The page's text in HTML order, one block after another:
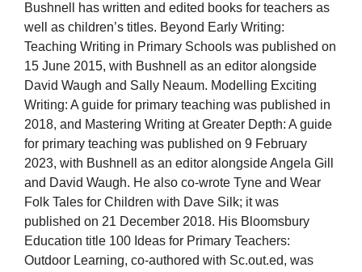
Bushnell has written and edited books for teachers as
well as children’s titles. Beyond Early Writing:
Teaching Writing in Primary Schools was published on
15 June 2015, with Bushnell as an editor alongside
David Waugh and Sally Neaum. Modelling Exciting
Writing: A guide for primary teaching was published in
2018, and Mastering Writing at Greater Depth: A guide
for primary teaching was published on 9 February
2023, with Bushnell as an editor alongside Angela Gill
and David Waugh. He also co-wrote Tyne and Wear
Folk Tales for Children with Dave Silk; it was
published on 21 December 2018. His Bloomsbury
Education title 100 Ideas for Primary Teachers:
Outdoor Learning, co-authored with Sc.out.ed, was